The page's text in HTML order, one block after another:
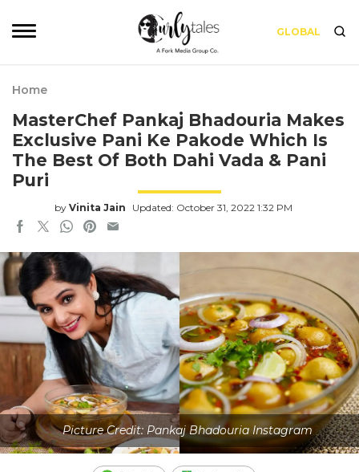
GLOBAL
Home
MasterChef Pankaj Bhadouria Makes
Exclusive Pani Ke Pakode Which Is
The Best Of Both Dahi Vada & Pani
Puri
by Vinita Jain Updated: October 31, 2022 1:32 PM
Picture Credit: Pankaj Bhadouria Instagram